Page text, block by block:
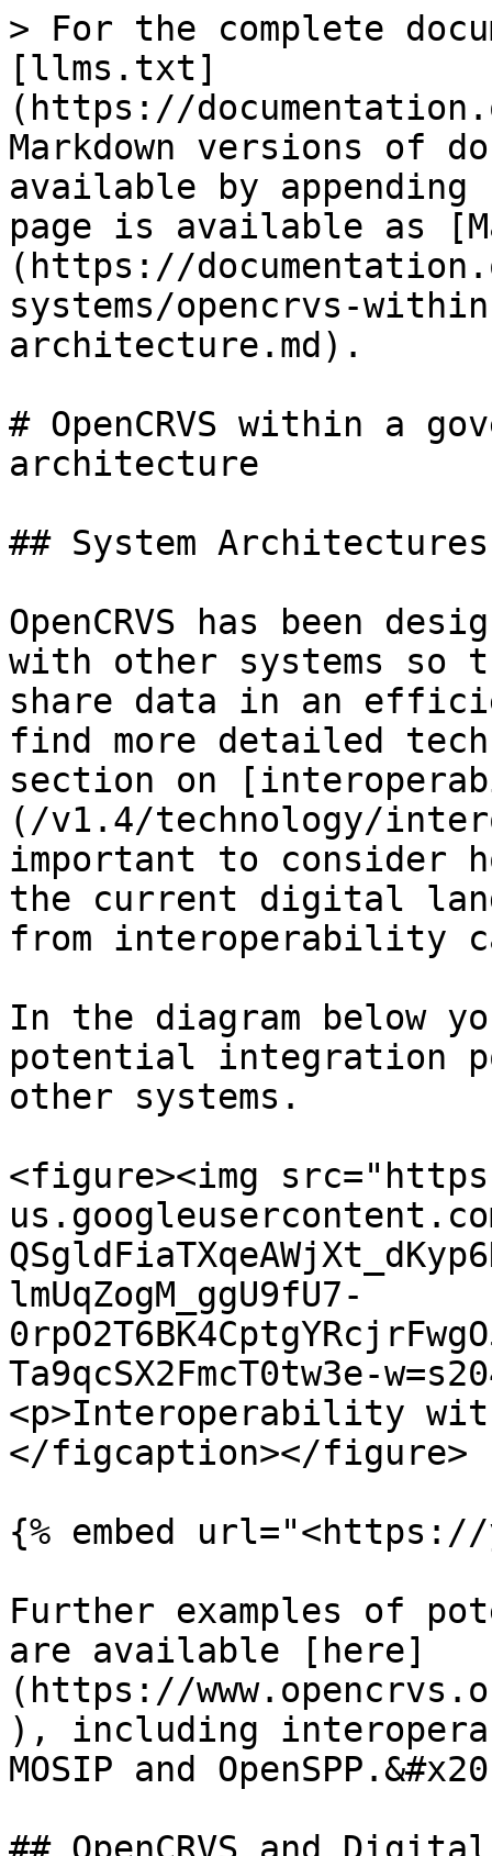
> For the complete
[llms.txt]
(https://
Markdown versions of
available by
page is available as
(https://
systems/opencrvs-
architecture.md).
# OpenCRVS within a
architecture
## System Architectures
OpenCRVS has been
with other systems so
share data in an
find more detailed
section on
(/v1.4/technology/
important to consider
the current digital
from interoperability
In the diagram below
potential integration
other systems.
<figure><img
lmUqZogM_ggU9fU7-
Ta9qcSX2FmcT0tw3e-
<p>Interoperability
</figcaption></figure>
{% embed url="<https://
Further examples of
are available [here]
(https://
), including
MOSIP and